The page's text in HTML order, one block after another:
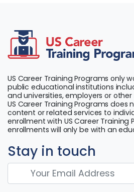
US Career Training Programs only
public educational institutions
and universities, employers or
US Career Training Programs does
content or related services to
enrollment with US Career Training
enrollments will only be with an
Stay in touch